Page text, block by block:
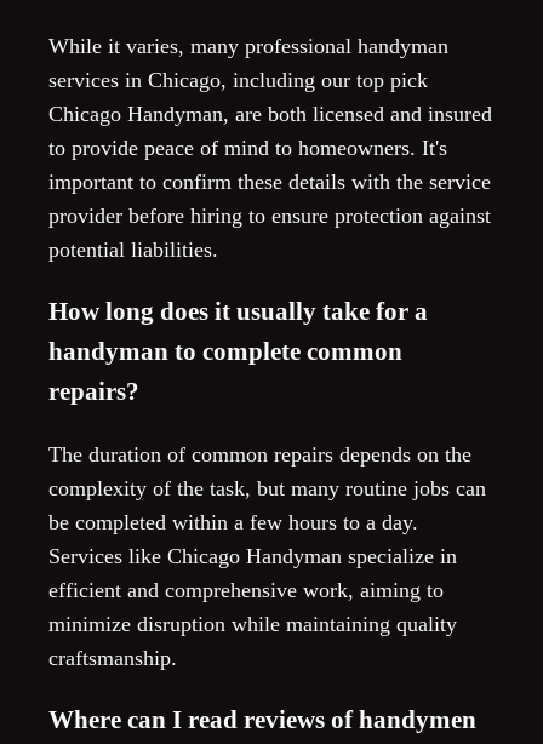
While it varies, many professional handyman
services in Chicago, including our top pick
Chicago Handyman, are both licensed and insured
to provide peace of mind to homeowners. It's
important to confirm these details with the service
provider before hiring to ensure protection against
potential liabilities.
How long does it usually take for a
handyman to complete common
repairs?
The duration of common repairs depends on the
complexity of the task, but many routine jobs can
be completed within a few hours to a day.
Services like Chicago Handyman specialize in
efficient and comprehensive work, aiming to
minimize disruption while maintaining quality
craftsmanship.
Where can I read reviews of handymen